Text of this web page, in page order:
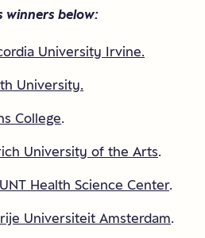
winners below:
University Irvine.
University.
College.
University of the Arts.
UNT Health Science Center.
Universiteit Amsterdam.